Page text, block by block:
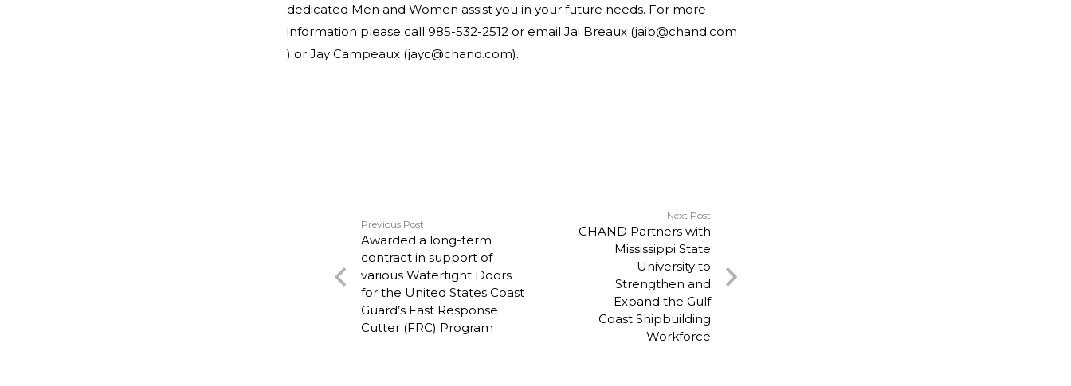
dedicated Men and Women assist you in your future needs. For more
information please call 985-532-2512 or email Jai Breaux (jaib@chand.com
) or Jay Campeaux (jayc@chand.com).
Previous Post
Awarded a long-term
contract in support of
various Watertight Doors
for the United States Coast
Guard’s Fast Response
Cutter (FRC) Program
Next Post
CHAND Partners with
Mississippi State
University to
Strengthen and
Expand the Gulf
Coast Shipbuilding
Workforce